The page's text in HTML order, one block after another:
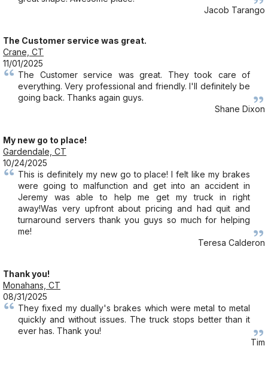
Jacob Tarango
The Customer service was great.
Crane, CT
11/01/2025
The Customer service was great. They took care of
everything. Very professional and friendly. I'll definitely be
going back. Thanks again guys.
Shane Dixon
My new go to place!
Gardendale, CT
10/24/2025
This is definitely my new go to place! I felt like my brakes
were going to malfunction and get into an accident in
Jeremy was able to help me get my truck in right
away!Was very upfront about pricing and had quit and
turnaround servers thank you guys so much for helping
me!
Teresa Calderon
Thank you!
Monahans, CT
08/31/2025
They fixed my dually's brakes which were metal to metal
quickly and without issues. The truck stops better than it
ever has. Thank you!
Tim